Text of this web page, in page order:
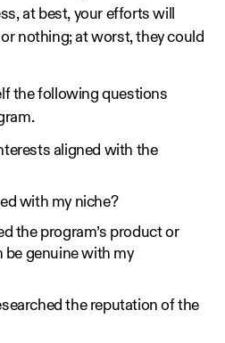
at best, your efforts will
nothing; at worst, they could
the following questions
aligned with the
with my niche?
the program’s product or
be genuine with my
the reputation of the